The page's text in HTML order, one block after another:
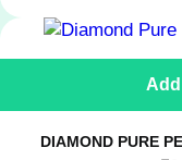
DIAMOND PURE